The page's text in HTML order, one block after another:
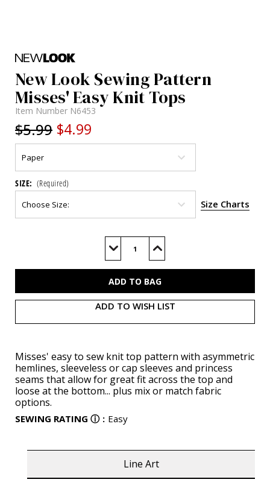
New Look Sewing Pattern
Misses' Easy Knit Tops
Item Number N6453
$5.99 $4.99
SIZE: (Required)
Size Charts
Decrease
of
Increase
of
ADD TO WISH LIST
Misses' easy to sew knit top pattern with asymmetric
hemlines, sleeveless or cap sleeves and princess
seams that allow for great fit across the top and
loose at the bottom... plus mix or match fabric
options.
SEWING RATING ⓘ : Easy
Line Art